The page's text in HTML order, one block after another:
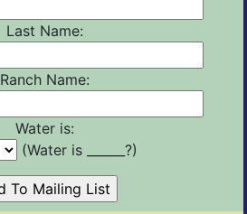
Last Name:
Ranch Name:
Water is:
(Water is ______?)